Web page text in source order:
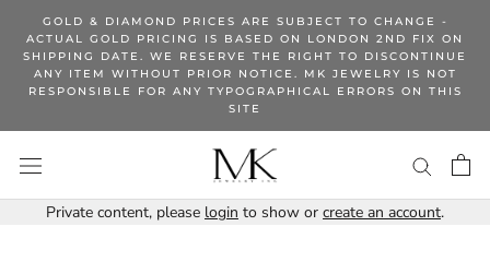
content
GOLD & DIAMOND PRICES ARE SUBJECT TO CHANGE -
ACTUAL GOLD PRICING IS BASED ON LONDON 2ND FIX ON
SHIPPING DATE. WE RESERVE THE RIGHT TO DISCONTINUE
ANY ITEM WITHOUT PRIOR NOTICE. MK JEWELRY IS NOT
RESPONSIBLE FOR ANY TYPOGRAPHICAL ERRORS ON THIS
SITE
Private content, please login to show or create an account.